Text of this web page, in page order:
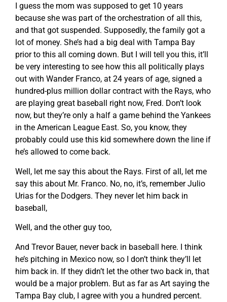
I guess the mom was supposed to get 10 years
because she was part of the orchestration of all this,
and that got suspended. Supposedly, the family got a
lot of money. She’s had a big deal with Tampa Bay
prior to this all coming down. But I will tell you this, it’ll
be very interesting to see how this all politically plays
out with Wander Franco, at 24 years of age, signed a
hundred-plus million dollar contract with the Rays, who
are playing great baseball right now, Fred. Don’t look
now, but they’re only a half a game behind the Yankees
in the American League East. So, you know, they
probably could use this kid somewhere down the line if
he’s allowed to come back.
Well, let me say this about the Rays. First of all, let me
say this about Mr. Franco. No, no, it’s, remember Julio
Urias for the Dodgers. They never let him back in
baseball,
Well, and the other guy too,
And Trevor Bauer, never back in baseball here. I think
he’s pitching in Mexico now, so I don’t think they’ll let
him back in. If they didn’t let the other two back in, that
would be a major problem. But as far as Art saying the
Tampa Bay club, I agree with you a hundred percent.